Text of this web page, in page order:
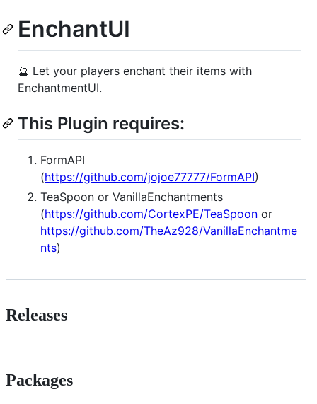
EnchantUI
🔮 Let your players enchant their items with
EnchantmentUI.
This Plugin requires:
FormAPI
(https://github.com/jojoe77777/FormAPI)
TeaSpoon or VanillaEnchantments
(https://github.com/CortexPE/TeaSpoon or
https://github.com/TheAz928/VanillaEnchantme
nts)
Releases
Packages